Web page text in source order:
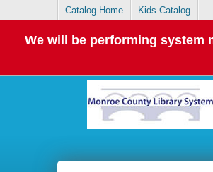
Catalog Home Kids Catalog
We will be performing system